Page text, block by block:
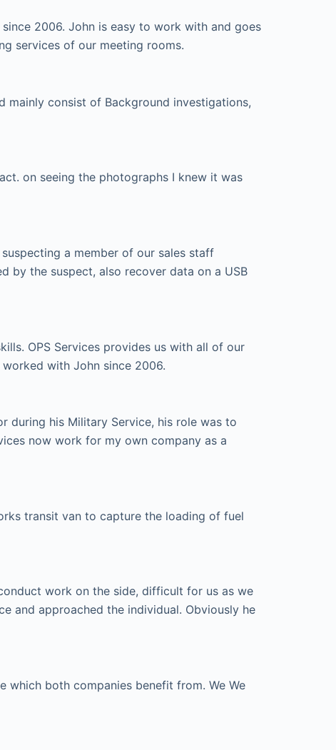
2006. John is easy to work with and goes
services of our meeting rooms.
mainly consist of Background investigations,
on seeing the photographs I knew it was
a member of our sales staff
by the suspect, also recover data on a USB
OPS Services provides us with all of our
with John since 2006.
during his Military Service, his role was to
now work for my own company as a
transit van to capture the loading of fuel
work on the side, difficult for us as we
and approached the individual. Obviously he
which both companies benefit from. We We